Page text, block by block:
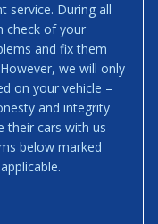
service. During all
check of your
and fix them
we will only
on your vehicle –
and integrity
their cars with us
below marked